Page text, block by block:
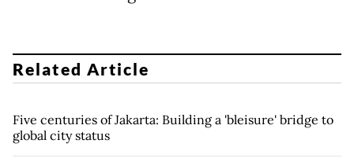
Related Article
Five centuries of Jakarta: Building a 'bleisure' bridge to
global city status